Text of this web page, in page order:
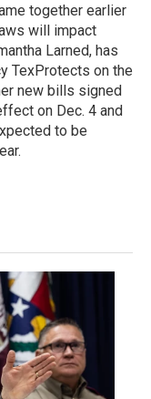
together earlier
will impact
Larned, has
TexProtects on the
new bills signed
on Dec. 4 and
to be